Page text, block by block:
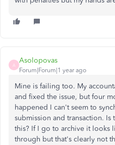
A
Asolopovas
Forum|Forum|1 year ago
Mine is failing too. My
and fixed the issue, but four
happened I can't seem to
submission and transaction.
this? If I go to archive it looks
through but that's clearly not